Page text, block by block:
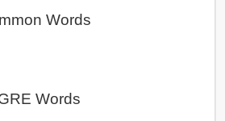
Words
Words